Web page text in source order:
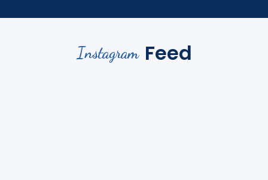
Instagram Feed